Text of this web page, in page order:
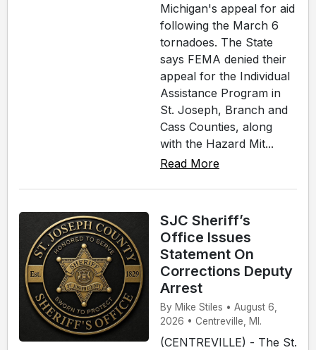
Michigan's appeal for aid
following the March 6
tornadoes. The State
says FEMA denied their
appeal for the Individual
Assistance Program in
St. Joseph, Branch and
Cass Counties, along
with the Hazard Mit...
Read More
SJC Sheriff’s
Office Issues
Statement On
Corrections Deputy
Arrest
By Mike Stiles • August 6,
2026 • Centreville, MI.
(CENTREVILLE) - The St.